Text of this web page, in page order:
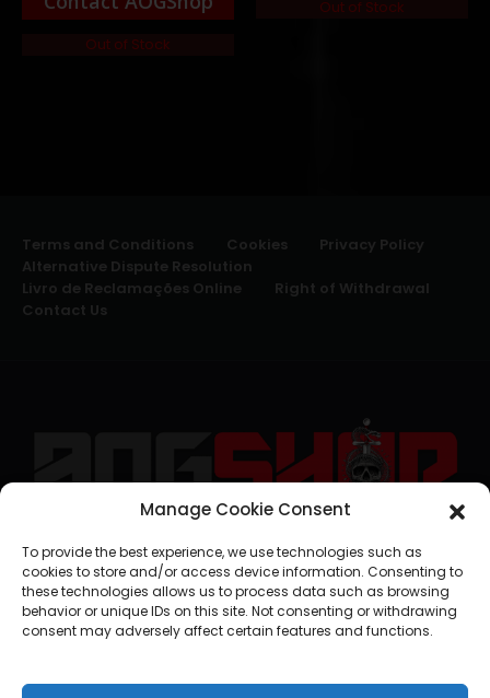
Manage Cookie Consent
To provide the best experience, we use technologies such as
cookies to store and/or access device information. Consenting to
these technologies allows us to process data such as browsing
behavior or unique IDs on this site. Not consenting or withdrawing
consent may adversely affect certain features and functions.
Out of Stock
Out of Stock
Terms and Conditions Cookies
Privacy Policy
Alternative Dispute Resolution
Livro de Reclamações Online
Right of Withdrawal
Contact Us
geral@aogshop.eu